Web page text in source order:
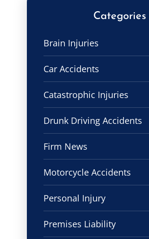
Categories
Brain Injuries
Car Accidents
Catastrophic Injuries
Drunk Driving Accidents
Firm News
Motorcycle Accidents
Personal Injury
Premises Liability